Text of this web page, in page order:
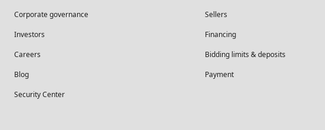
Corporate governance
Investors
Careers
Blog
Security Center
Sellers
Financing
Bidding limits & deposits
Payment